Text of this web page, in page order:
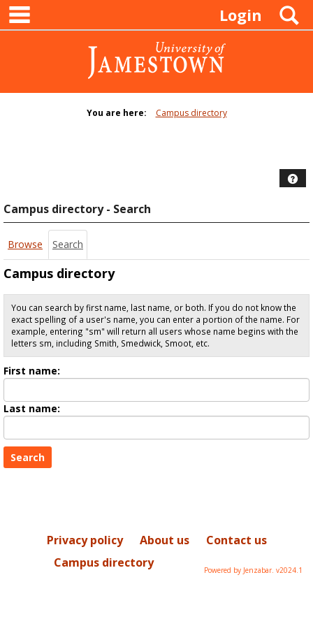
Skip
content
Login
You are here: Campus directory
Campus directory - Search
Browse Search
Campus directory
You can search by first name, last name, or both. If you do not know the
exact spelling of a user's name, you can enter a portion of the name. For
example, entering "sm" will return all users whose name begins with the
letters sm, including Smith, Smedwick, Smoot, etc.
First name:
name
Last name:
Name
Privacy policy About us
Contact us
Campus directory
Powered by Jenzabar. v2024.1